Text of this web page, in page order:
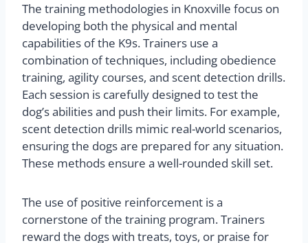
The training methodologies in Knoxville focus on
developing both the physical and mental
capabilities of the K9s. Trainers use a
combination of techniques, including obedience
training, agility courses, and scent detection drills.
Each session is carefully designed to test the
dog’s abilities and push their limits. For example,
scent detection drills mimic real-world scenarios,
ensuring the dogs are prepared for any situation.
These methods ensure a well-rounded skill set.
The use of positive reinforcement is a
cornerstone of the training program. Trainers
reward the dogs with treats, toys, or praise for